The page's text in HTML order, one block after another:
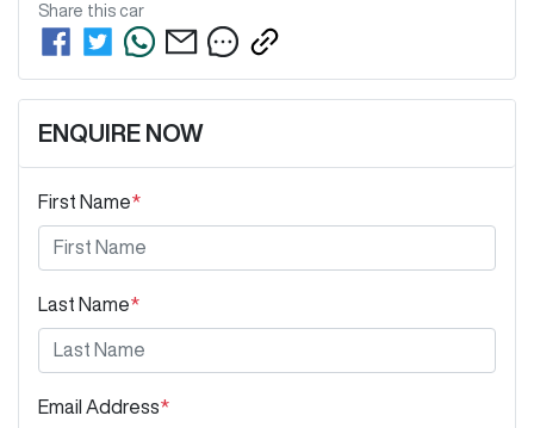
Share this car
ENQUIRE NOW
First Name*
Last Name*
Email Address*